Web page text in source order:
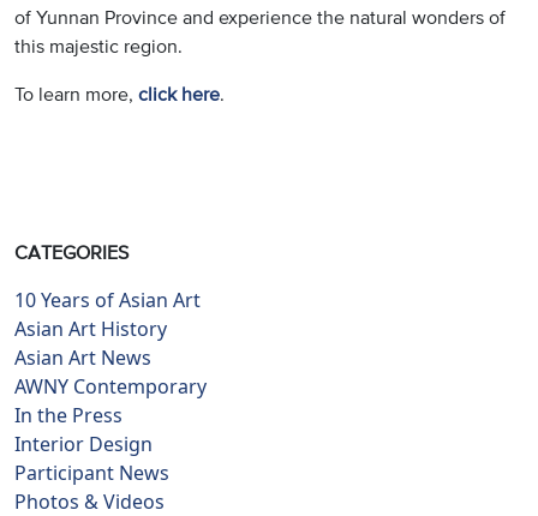
of Yunnan Province and experience the natural wonders of
this majestic region.
To learn more, click here.
CATEGORIES
10 Years of Asian Art
Asian Art History
Asian Art News
AWNY Contemporary
In the Press
Interior Design
Participant News
Photos & Videos